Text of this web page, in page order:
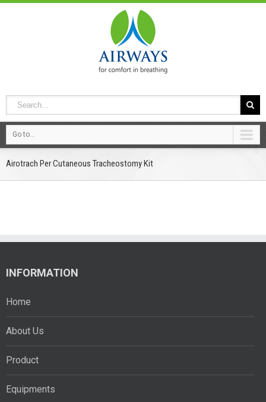
Go to...
Airotrach Per Cutaneous Tracheostomy Kit
INFORMATION
Home
About Us
Product
Equipments